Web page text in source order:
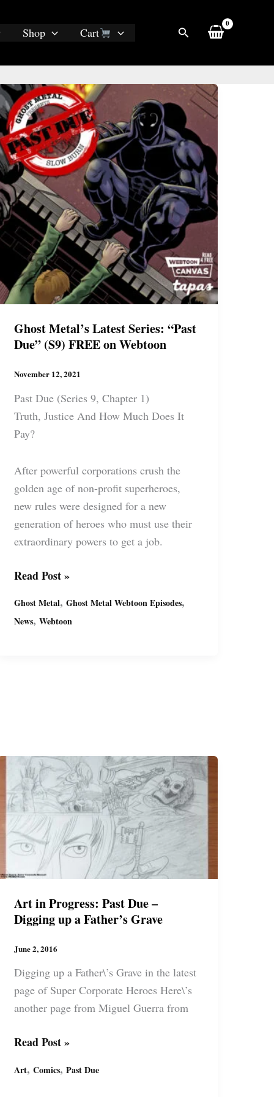
Shop Cart Search
Ghost Metal’s Latest Series: “Past
Due” (S9) FREE on Webtoon
November 12, 2021
Past Due (Series 9, Chapter 1)
Truth, Justice And How Much Does It
Pay?
After powerful corporations crush the
golden age of non-profit superheroes,
new rules were designed for a new
generation of heroes who must use their
extraordinary powers to get a job.
Ghost
Latest
Series:
Read Post »
Ghost Metal, Ghost Metal Webtoon Episodes,
News, Webtoon
Art in Progress: Past Due –
Digging up a Father’s Grave
June 2, 2016
Digging up a Father\’s Grave in the latest
page of Super Corporate Heroes Here\’s
another page from Miguel Guerra from
Art
Progress:
Read Post »
Art, Comics, Past Due